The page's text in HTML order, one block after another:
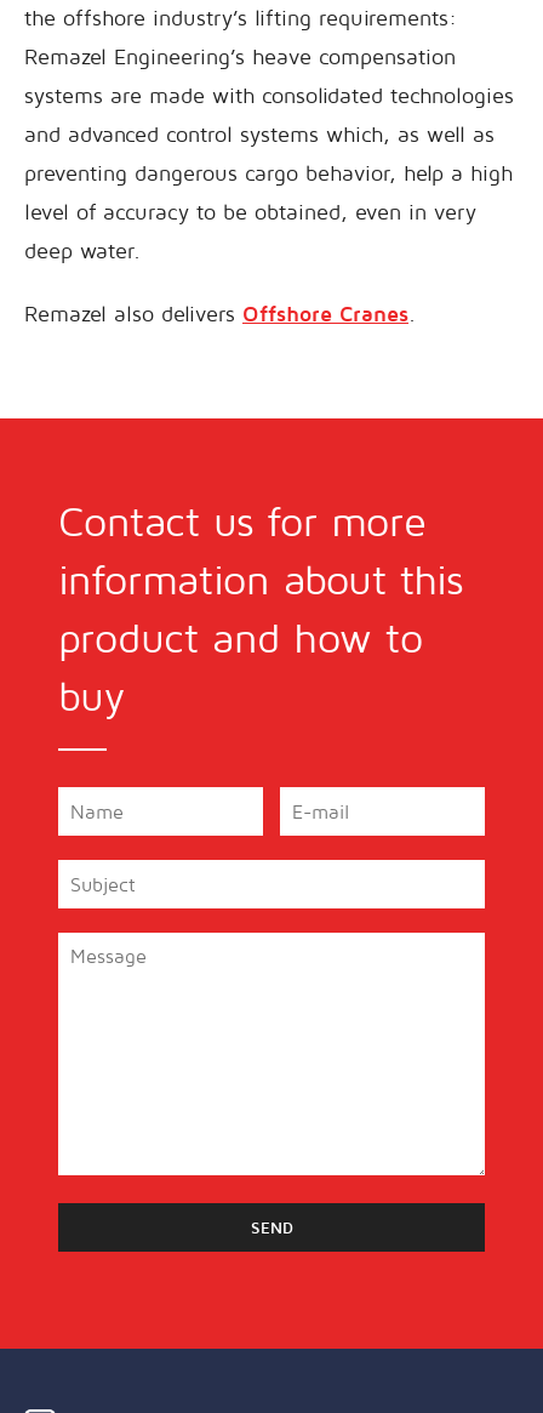
the offshore industry’s lifting requirements:
Remazel Engineering’s heave compensation
systems are made with consolidated technologies
and advanced control systems which, as well as
preventing dangerous cargo behavior, help a high
level of accuracy to be obtained, even in very
deep water.
Remazel also delivers Offshore Cranes
Contact us for more
information about this
product and how to
buy